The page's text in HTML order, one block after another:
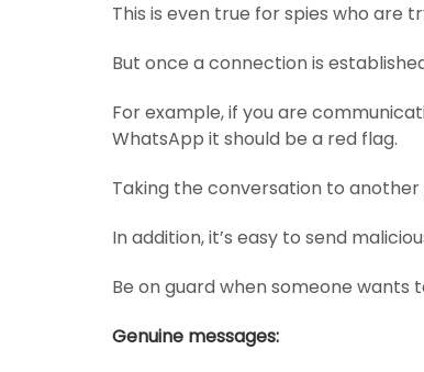
This is even true for spies who are
But once a connection is
For example, if you are
WhatsApp it should be a red flag.
Taking the conversation to
In addition, it’s easy to send
Be on guard when someone
Genuine messages: